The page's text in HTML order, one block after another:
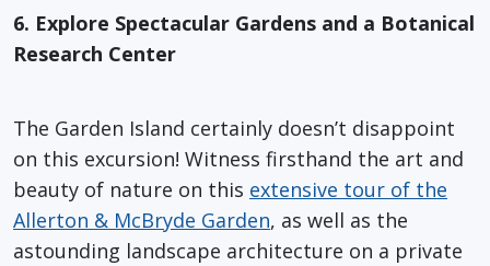
6. Explore Spectacular Gardens and a Botanical
Research Center
The Garden Island certainly doesn’t disappoint
on this excursion! Witness firsthand the art and
beauty of nature on this extensive tour of the
Allerton & McBryde Garden, as well as the
astounding landscape architecture on a private